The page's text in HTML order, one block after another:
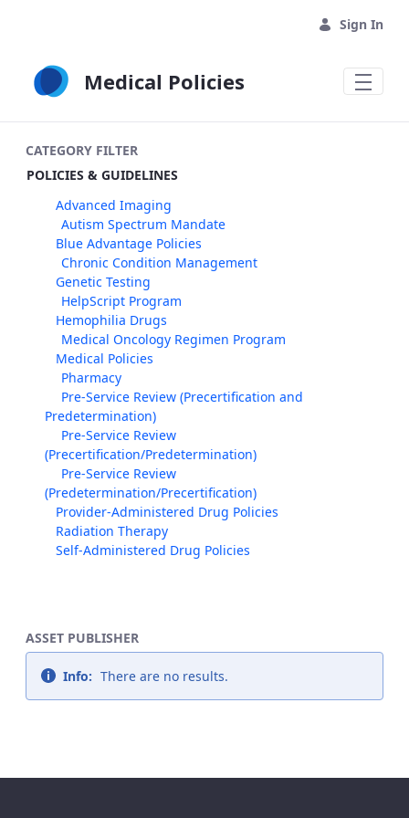
Sign In
Medical Policies
CATEGORY FILTER
POLICIES & GUIDELINES
Advanced Imaging
Autism Spectrum Mandate
Blue Advantage Policies
Chronic Condition Management
Genetic Testing
HelpScript Program
Hemophilia Drugs
Medical Oncology Regimen Program
Medical Policies
Pharmacy
Pre-Service Review (Precertification and
Predetermination)
Pre-Service Review
(Precertification/Predetermination)
Pre-Service Review
(Predetermination/Precertification)
Provider-Administered Drug Policies
Radiation Therapy
Self-Administered Drug Policies
ASSET PUBLISHER
Info: There are no results.